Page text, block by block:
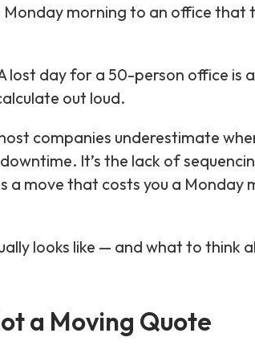
morning to an office that
lost day for a 50-person office is
out loud.
companies underestimate
It’s the lack of
a move that costs you a Monday
looks like — and what to think
a Moving Quote